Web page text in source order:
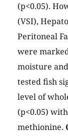
(p<0.05).
(VSI),
Peritoneal
were
moisture
tested fish
level of
(p<0.05)
methionine.